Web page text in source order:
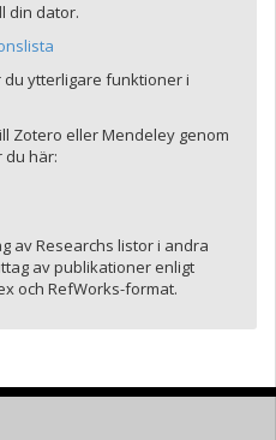
din dator.
ytterligare funktioner i
Zotero eller Mendeley genom
du här:
av Researchs listor i andra
av publikationer enligt
och RefWorks-format.